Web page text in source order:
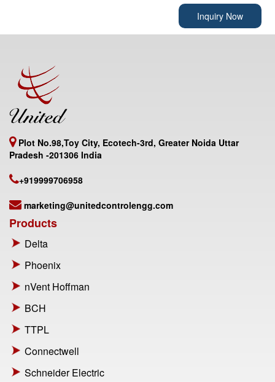
Inquiry Now
Plot No.98,Toy City, Ecotech-3rd, Greater Noida Uttar
Pradesh -201306 India
+919999706958
marketing@unitedcontrolengg.com
Products
Delta
Phoenix
nVent Hoffman
BCH
TTPL
Connectwell
Schneider Electric